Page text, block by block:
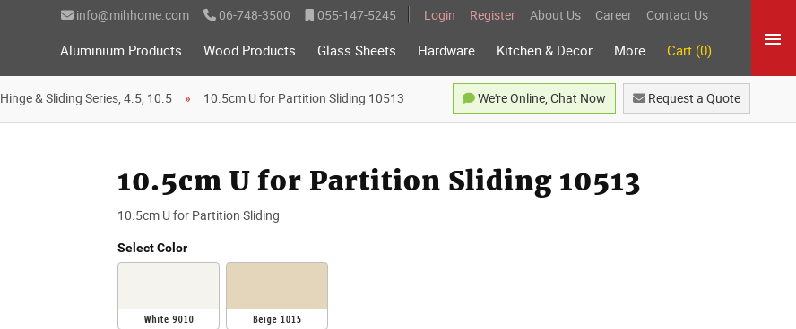
info@mihhome.com 06-748-3500 055-147-5245 Login Register About Us Career Contact Us
Aluminium Products Wood Products Glass Sheets Hardware Kitchen & Decor More Cart (0)
Hinge & Sliding Series, 4.5, 10.5 10.5cm U for Partition Sliding 10513 Request a Quote
We're Online, Chat Now
10.5cm U for Partition Sliding 10513
10.5cm U for Partition Sliding
Select Color